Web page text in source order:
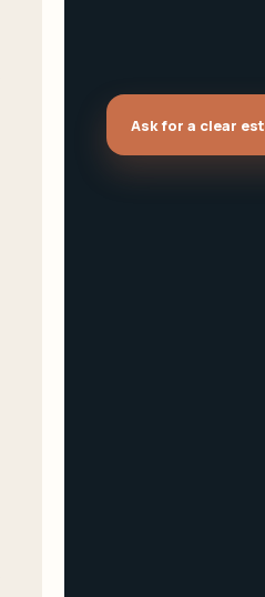
Ask for a clear